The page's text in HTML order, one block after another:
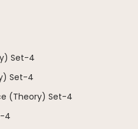
Set-4
Set-4
(Theory) Set-4
4